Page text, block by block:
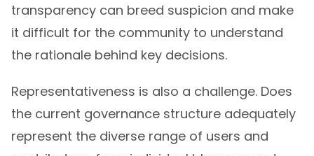
transparency can breed suspicion and make
it difficult for the community to understand
the rationale behind key decisions.
Representativeness is also a challenge. Does
the current governance structure adequately
represent the diverse range of users and